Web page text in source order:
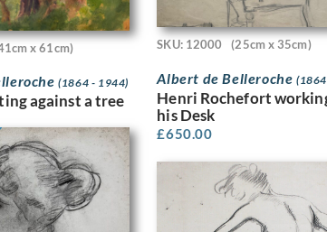
x 61cm)
(1864 - 1944)
against a tree
SKU: 12000 (25cm x 35cm)
Albert de Belleroche
Henri Rochefort
his Desk
£650.00